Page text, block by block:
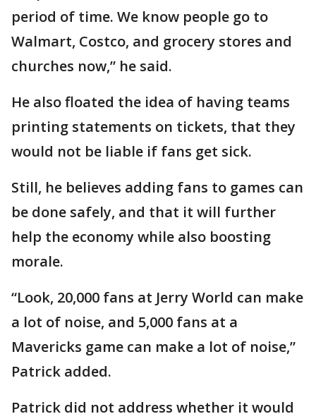
period of time. We know people go to
Walmart, Costco, and grocery stores and
churches now,” he said.
He also floated the idea of having teams
printing statements on tickets, that they
would not be liable if fans get sick.
Still, he believes adding fans to games can
be done safely, and that it will further
help the economy while also boosting
morale.
“Look, 20,000 fans at Jerry World can make
a lot of noise, and 5,000 fans at a
Mavericks game can make a lot of noise,”
Patrick added.
Patrick did not address whether it would